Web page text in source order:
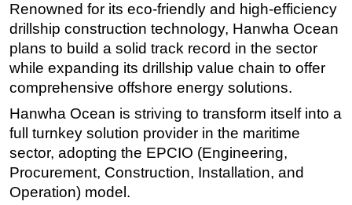
Drilling Hardware
Production
Well Operations
Workover
FPSO
Events
Advertise
OE TV
Renowned for its eco-friendly and high-efficiency
drillship construction technology, Hanwha Ocean
plans to build a solid track record in the sector
while expanding its drillship value chain to offer
comprehensive offshore energy solutions.
Hanwha Ocean is striving to transform itself into a
full turnkey solution provider in the maritime
sector, adopting the EPCIO (Engineering,
Procurement, Construction, Installation, and
Operation) model.